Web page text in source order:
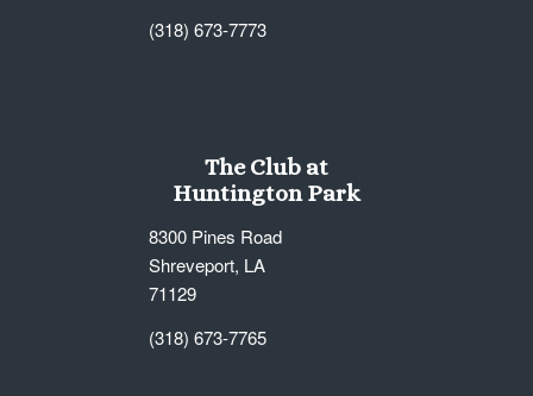
(318) 673-7773
The Club at
Huntington Park
8300 Pines Road
Shreveport, LA
71129
(318) 673-7765